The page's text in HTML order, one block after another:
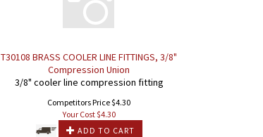
T30108 BRASS COOLER LINE FITTINGS, 3/8"
Compression Union
3/8" cooler line compression fitting
Competitors Price $4.30
Your Cost $4.30
ADD TO CART